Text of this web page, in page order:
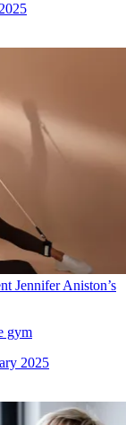
Jennifer Aniston’s
gym
2025